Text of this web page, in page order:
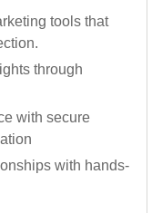
tools that
through
with secure
with hands-